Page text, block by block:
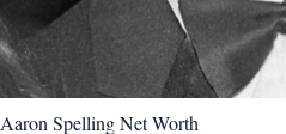
Aaron Spelling Net Worth